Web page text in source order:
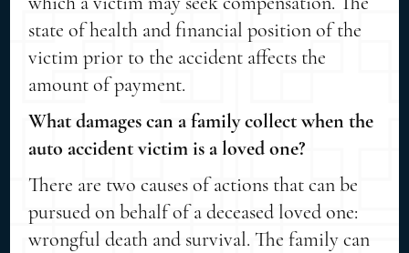
state of health and financial position of the
victim prior to the accident affects the
amount of payment.
What damages can a family collect when the
auto accident victim is a loved one?
There are two causes of actions that can be
pursued on behalf of a deceased loved one:
wrongful death and survival. The family can